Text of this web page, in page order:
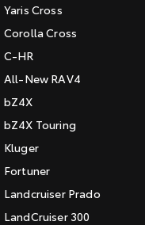
Yaris Cross
Corolla Cross
C-HR
All-New RAV4
bZ4X
bZ4X Touring
Kluger
Fortuner
Landcruiser Prado
LandCruiser 300